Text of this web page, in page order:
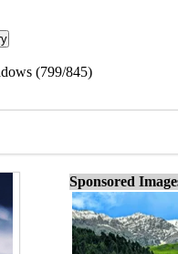
(799/845)
Sponsored